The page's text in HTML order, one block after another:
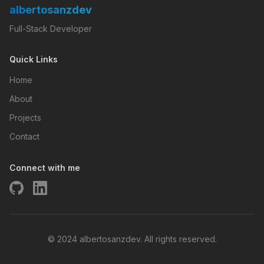
albertosanzdev
Full-Stack Developer
Quick Links
Home
About
Projects
Contact
Connect with me
© 2024 albertosanzdev. All rights reserved.